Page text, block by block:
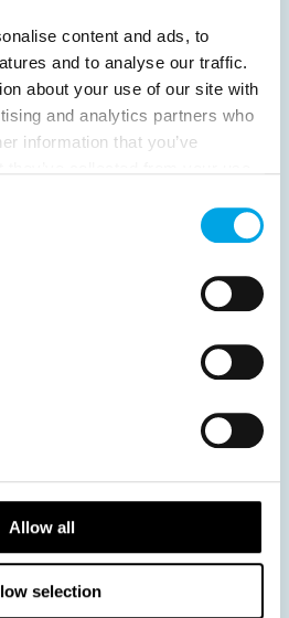
content and ads, to
and to analyse our traffic.
about your use of our site with
and analytics partners who
information that you’ve
Allow all
selection
Baltic States